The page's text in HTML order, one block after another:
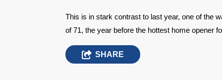
This is in stark contrast to last year, one of the
of 71, the year before the hottest home opener
SHARE